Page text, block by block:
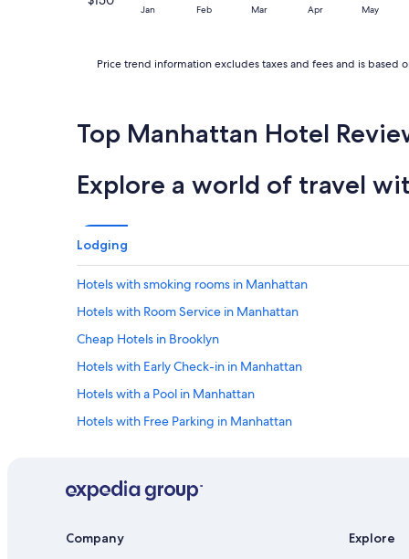
Jan Feb Mar Apr May
Price trend information excludes taxes and fees and is based
Top Manhattan Hotel
Explore a world of travel
Lodging
Hotels with smoking rooms in Manhattan
Hotels with Room Service in Manhattan
Cheap Hotels in Brooklyn
Hotels with Early Check-in in Manhattan
Hotels with a Pool in Manhattan
Hotels with Free Parking in Manhattan
Romantic Hotels in New York
Company Explore